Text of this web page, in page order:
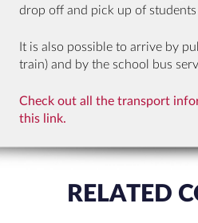
drop off and pick up of
It is also possible to arrive by
train) and by the school bus
Check out all the transport
this link.
RELATED